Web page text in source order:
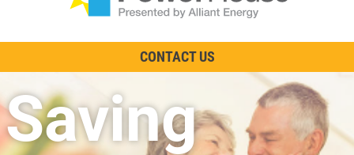
Other Ways to Save
Visit us on YouTube
CONTACT US
Saving